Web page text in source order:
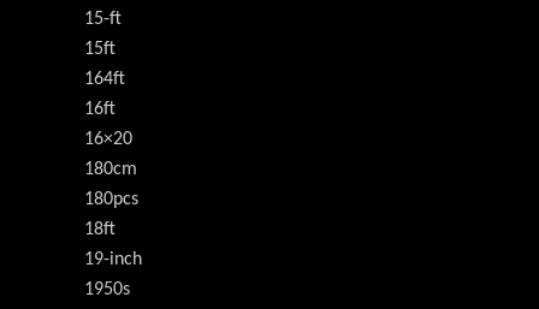
15-ft
15ft
164ft
16ft
16×20
180cm
180pcs
18ft
19-inch
1950s